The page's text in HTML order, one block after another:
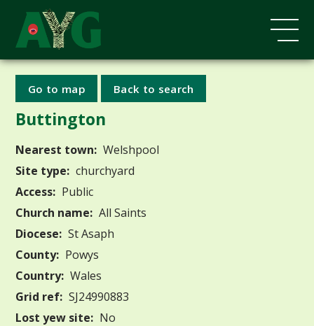
Go to map Back to search
Buttington
Nearest town: Welshpool
Site type: churchyard
Access: Public
Church name: All Saints
Diocese: St Asaph
County: Powys
Country: Wales
Grid ref: SJ24990883
Lost yew site: No